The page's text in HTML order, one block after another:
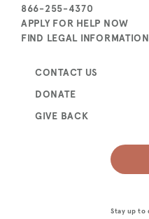
866-255-4370
APPLY FOR HELP NOW
FIND LEGAL INFORMATION
CONTACT US
DONATE
GIVE BACK
Stay up to